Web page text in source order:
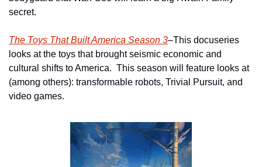
secret.
The Toys That Built America Season 3–This docuseries
looks at the toys that brought seismic economic and
cultural shifts to America.  This season will feature looks at
(among others): transformable robots, Trivial Pursuit, and
video games.